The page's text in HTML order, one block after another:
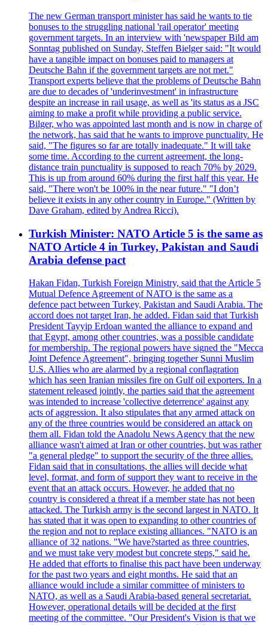
The new German transport minister has said he wants to tie
bonuses to the struggling national 'rail operator' meeting
government targets. In an interview with 'newspaper Bild am
Sonntag published on Sunday, Steffen Bielger said: "It would
have a tangible impact on bonuses paid to managers at
Deutsche Bahn if the government targets are not met."
Transport experts believe that the problems of Deutsche Bahn
are due to decades of 'underinvestment' in infrastructure
despite an increase in rail usage, as well as 'its status as a JSC
aiming to make a profit while providing a public service.
Bilger, who was appointed last month and is now in charge of
the network, has said that he wants to improve punctuality. He
said, "The figures so far are totally inadequate." It will take
some time. According to the current agreement, the long-
distance train punctuality is supposed to reach 70% by 2029.
This is up from around 60% during the first half this year. He
said, "There won't be 100% in the near future." "I don’t
believe it exists in any other country in Europe." (Written by
Dave Graham, edited by Andrea Ricci).
Turkish Minister: NATO Article 5 is the same as
NATO Article 4 in Turkey, Pakistan and Saudi
Arabia defense pact
Hakan Fidan, Turkish Foreign Ministry, said that the Article 5
Mutual Defence Agreement of NATO is the same as a
defence pact between Turkey, Pakistan and Saudi Arabia. The
accord does not target Iran, he added. Fidan said that Turkish
President Tayyip Erdoan wanted the alliance to expand and
that Egypt, among other countries, was a possible candidate
for membership. The regional powers have signed the "Mecca
Joint Defence Agreement", bringing together Sunni Muslim
U.S. Allies who are alarmed by a regional conflagration
which has seen Iranian missiles fire on Gulf oil exporters. In a
statement released jointly, the parties said that the agreement
was intended to increase 'collective deterrence' against any
acts of aggression. It also stipulates that any armed attack on
any of the three countries would be considered an attack on
them all. Fidan told the Anadolu News Agency that the new
alliance wasn't aimed at Iran or other countries, but was rather
"a general pledge" to support the security of the three allies.
Fidan said that in consultations, the allies will decide what
level, format, and form of support they want to receive in the
event that an attack occurs. However, he added that no
country is considered a threat if a member state has not been
attacked. The Turkish army is the second largest in NATO. It
has stated that it was open to expanding to other countries of
the region and not to replace existing alliances. "NATO is an
alliance of 32 nations. "We have?started as three countries,
and we must take very modest but concrete steps," said he.
He added that efforts to finalise this pact have been underway
for the past two years and eight months. He said that an
alliance would include a similar committee of ministers to
NATO, as well as a Saudi Arabia-based general secretariat.
However, operational details will be decided at the first
meeting of the committee. "Our President's Vision is that we